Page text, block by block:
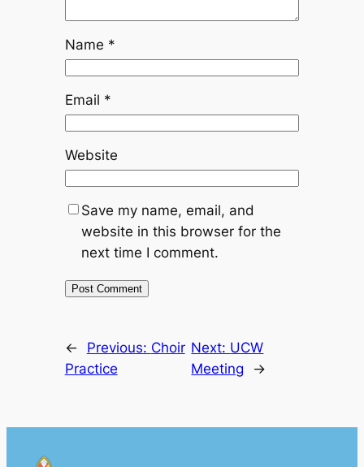
Name *
Email *
Website
Save my name, email, and
website in this browser for the
next time I comment.
← Previous: Choir
Practice
Next: UCW
Meeting
→